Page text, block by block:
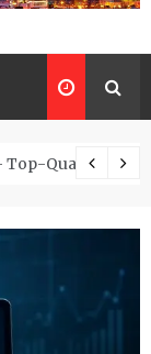
Top-Quality